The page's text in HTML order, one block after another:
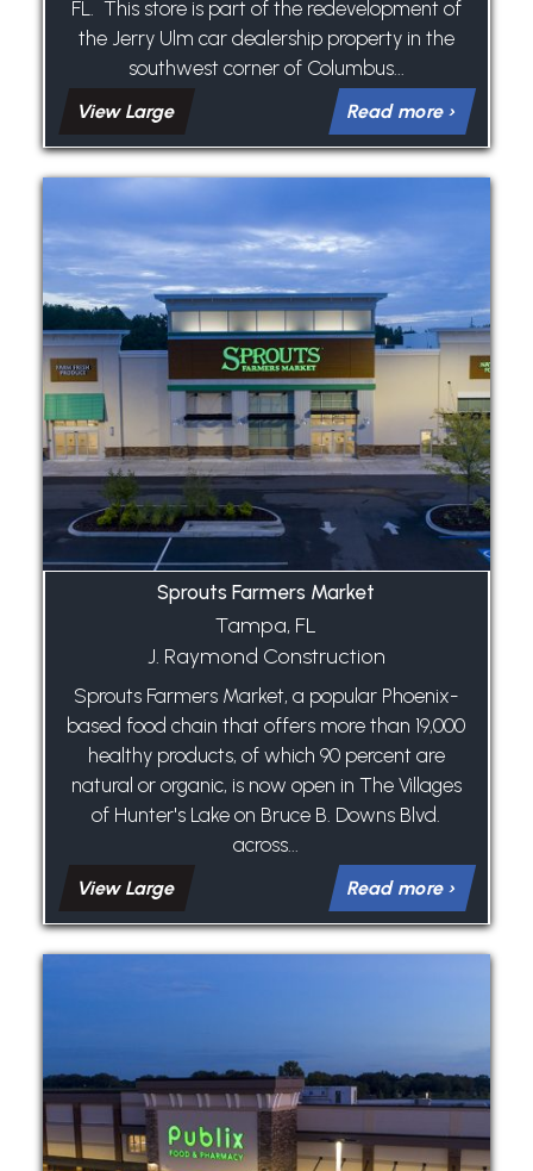
FL. This store is part of the redevelopment of
the Jerry Ulm car dealership property in the
southwest corner of Columbus...
Read more ›
View Large
Sprouts Farmers Market
Tampa, FL
J. Raymond Construction
Sprouts Farmers Market, a popular Phoenix-
based food chain that offers more than 19,000
healthy products, of which 90 percent are
natural or organic, is now open in The Villages
of Hunter's Lake on Bruce B. Downs Blvd.
across...
Read more ›
View Large